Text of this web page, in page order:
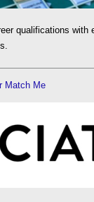
qualifications with
Match Me